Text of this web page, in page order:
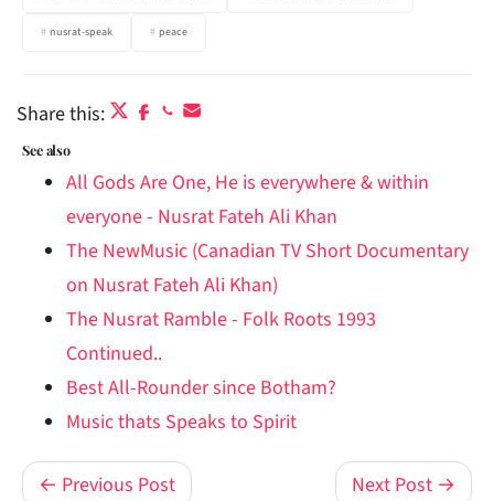
nusrat-speak peace
Share this:
See also
All Gods Are One, He is everywhere & within
everyone - Nusrat Fateh Ali Khan
The NewMusic (Canadian TV Short Documentary
on Nusrat Fateh Ali Khan)
The Nusrat Ramble - Folk Roots 1993
Continued..
Best All-Rounder since Botham?
Music thats Speaks to Spirit
← Previous Post Next Post →